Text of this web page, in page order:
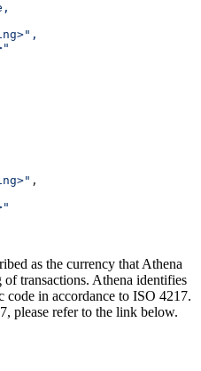
,
as the currency that Athena
transactions. Athena identifies
code in accordance to ISO 4217.
please refer to the link below.